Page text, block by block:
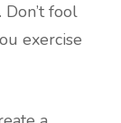
fool
exercise